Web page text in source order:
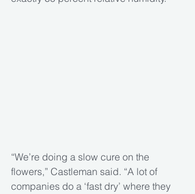
“We’re doing a slow cure on the
flowers,” Castleman said. “A lot of
companies do a ‘fast dry’ where they